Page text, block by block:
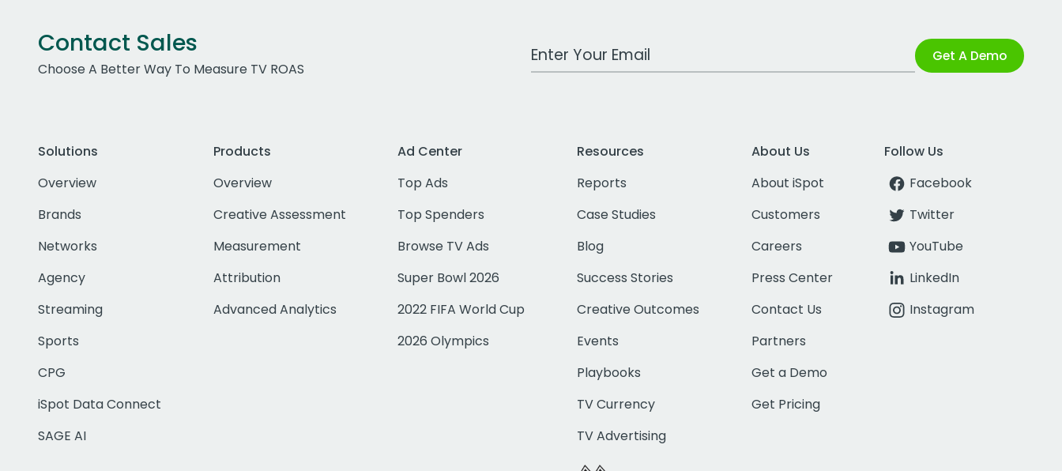
Contact Sales
Choose A Better Way To Measure TV ROAS
Work Email Address Get A Demo
Solutions
Overview
Brands
Networks
Agency
Streaming
Sports
CPG
iSpot Data Connect
SAGE AI
Products
Overview
Creative Assessment
Measurement
Attribution
Advanced Analytics
Ad Center
Top Ads
Top Spenders
Browse TV Ads
Super Bowl 2026
2022 FIFA World Cup
2026 Olympics
Resources
Reports
Case Studies
Blog
Success Stories
Creative Outcomes
Events
Playbooks
TV Currency
TV Advertising
About Us
About iSpot
Customers
Careers
Press Center
Contact Us
Partners
Get a Demo
Get Pricing
Follow Us
Facebook
Twitter
YouTube
LinkedIn
Instagram